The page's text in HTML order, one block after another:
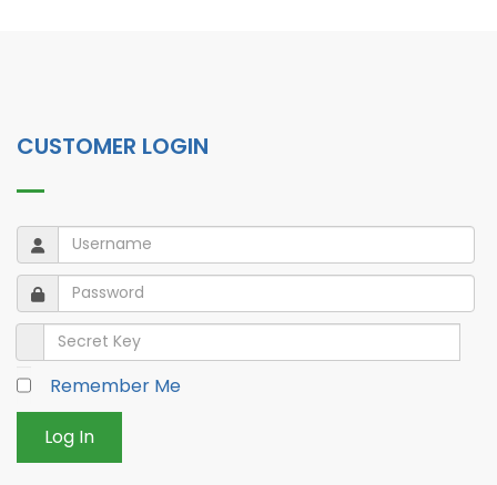
CUSTOMER LOGIN
Username
Username
Password
Password
Secret Key
Remember Me
Log In